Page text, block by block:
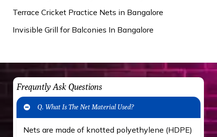
Terrace Cricket Practice Nets in Bangalore
Invisible Grill for Balconies In Bangalore
Frequntly Ask Questions
Q. What Is The Net Material Used?
Nets are made of knotted polyethylene (HDPE)